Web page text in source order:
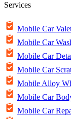
Services
Mobile Car
Mobile Car
Mobile Car
Mobile Car
Mobile Alloy
Mobile Car
Mobile Car